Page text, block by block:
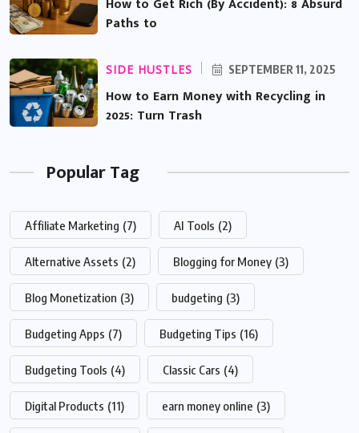
Paths to
SIDE HUSTLES SEPTEMBER 11, 2025
How to Earn Money with Recycling in
2025: Turn Trash
Popular Tag
Affiliate Marketing (7) AI Tools (2)
Alternative Assets (2) Blogging for Money (3)
Blog Monetization (3) budgeting (3)
Budgeting Apps (7) Budgeting Tips (16)
Budgeting Tools (4) Classic Cars (4)
Digital Products (11) earn money online (3)